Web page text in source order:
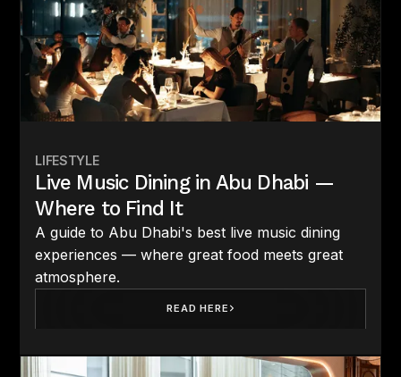
LIFESTYLE
Live Music Dining in Abu Dhabi —
Where to Find It
A guide to Abu Dhabi's best live music dining
experiences — where great food meets great
atmosphere.
READ HERE